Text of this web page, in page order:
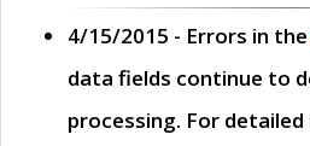
4/15/2015 - Errors in the
data fields continue to
processing. For